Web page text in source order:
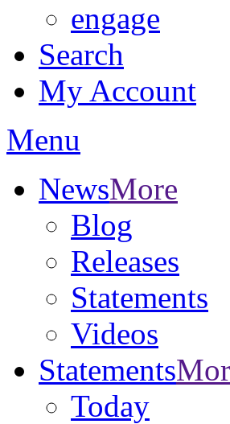
engage
Search
My Account
Menu
NewsMore
Blog
Releases
Statements
Videos
Statements
Today